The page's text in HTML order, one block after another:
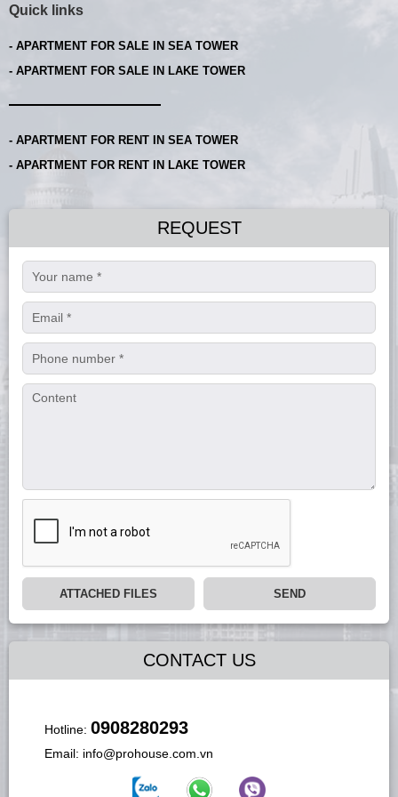
Quick links
- APARTMENT FOR SALE IN SEA TOWER
- APARTMENT FOR SALE IN LAKE TOWER
- APARTMENT FOR RENT IN SEA TOWER
- APARTMENT FOR RENT IN LAKE TOWER
REQUEST
ATTACHED FILES SEND
CONTACT US
Hotline: 0908280293
Email: info@prohouse.com.vn